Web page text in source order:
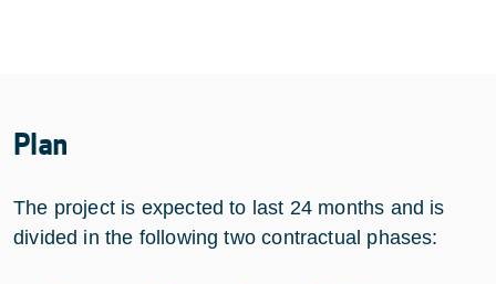
Plan
The project is expected to last 24 months and is
divided in the following two contractual phases: